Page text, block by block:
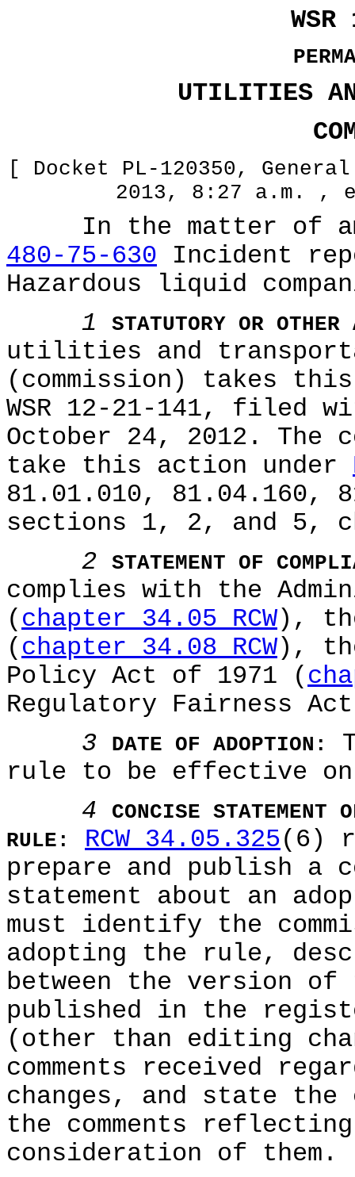
UTILITIES
[ Docket PL-120350,
2013, 8:27 a.m. ,
In the matter of
480-75-630 Incident
Hazardous liquid
1
STATUTORY OR
utilities and
(commission) takes
WSR 12-21-141, filed
October 24, 2012. The
take this action under
81.01.010, 81.04.160,
sections 1, 2, and 5,
2
STATEMENT OF
complies with the
( chapter 34.05 RCW),
( chapter 34.08 RCW),
Policy Act of 1971 (
Regulatory Fairness
3
DATE OF ADOPTION:
rule to be effective
4
CONCISE STATEMENT
RULE:
RCW 34.05.325(6)
prepare and publish a
statement about an
must identify the
adopting the rule,
between the version of
published in the
(other than editing
comments received
changes, and state the
the comments
consideration of them.